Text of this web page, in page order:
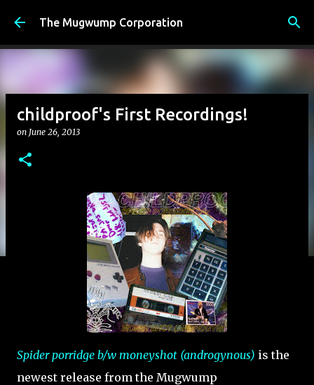
Skip to main content
The Mugwump Corporation
childproof's First Recordings!
on June 26, 2013
Spider porridge b/w moneyshot (androgynous) is the
newest release from the Mugwump